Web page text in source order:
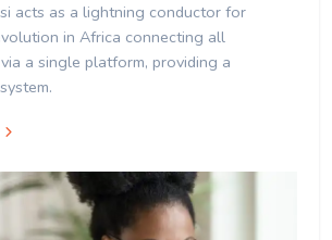
acts as a lightning conductor for
in Africa connecting all
a single platform, providing a